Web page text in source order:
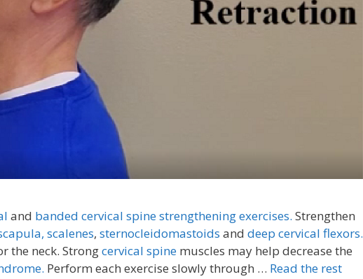
and banded cervical spine strengthening exercises. Strengthen
scalenes, sternocleidomastoids and deep cervical flexors.
the neck. Strongcervical spine muscles may help decrease the
Perform each exercise slowly through … Read the rest